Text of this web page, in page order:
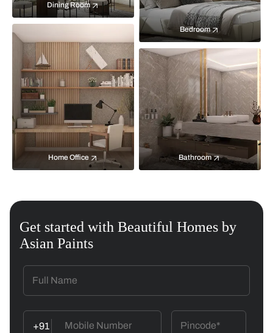
Bedroom
Dining Room
Home Office Bathroom
Get started with Beautiful Homes by
Asian Paints
+91